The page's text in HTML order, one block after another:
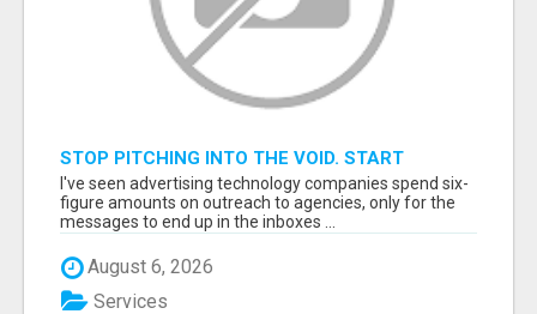
STOP PITCHING INTO THE VOID. START
TALKING TO AGENCY BUYERS WHO CONTROL
THE BUDGET.
I've seen advertising technology companies spend six-
figure amounts on outreach to agencies, only for the
messages to end up in the inboxes ...
August 6, 2026
Services